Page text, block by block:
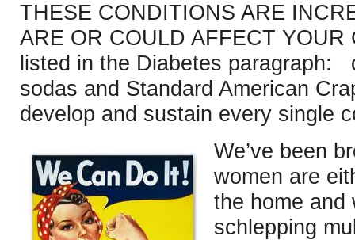
THESE CONDITIONS ARE
ARE OR COULD AFFECT
listed in the Diabetes paragraph:
sodas and Standard American
develop and sustain every single
We’ve been
women are
the home and
schlepping